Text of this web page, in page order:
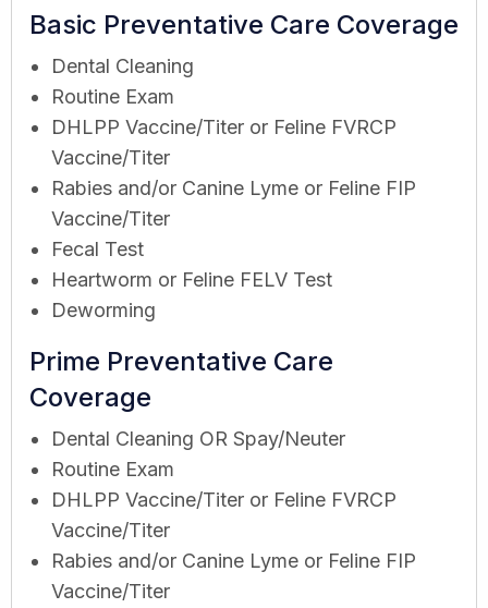
Basic Preventative Care Coverage
Dental Cleaning
Routine Exam
DHLPP Vaccine/Titer or Feline FVRCP
Vaccine/Titer
Rabies and/or Canine Lyme or Feline FIP
Vaccine/Titer
Fecal Test
Heartworm or Feline FELV Test
Deworming
Prime Preventative Care
Coverage
Dental Cleaning OR Spay/Neuter
Routine Exam
DHLPP Vaccine/Titer or Feline FVRCP
Vaccine/Titer
Rabies and/or Canine Lyme or Feline FIP
Vaccine/Titer